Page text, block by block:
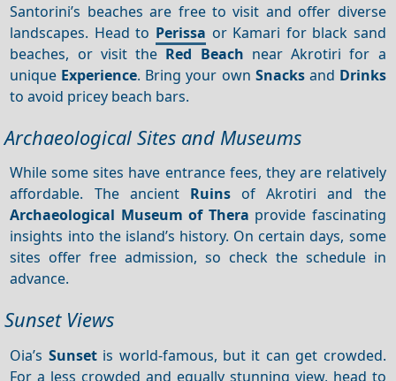
Santorini’s beaches are free to visit and offer diverse
landscapes. Head to Perissa or Kamari for black sand
beaches, or visit the Red Beach near Akrotiri for a
unique Experience. Bring your own Snacksand Drinks
to avoid pricey beach bars.
Archaeological Sites and Museums
While some sites have entrance fees, they are relatively
affordable. The ancient Ruinsof Akrotiri and the
Archaeological Museum of Thera provide fascinating
insights into the island’s history. On certain days, some
sites offer free admission, so check the schedule in
advance.
Sunset Views
Oia’s Sunsetis world-famous, but it can get crowded.
For a less crowded and equally stunning view, head to